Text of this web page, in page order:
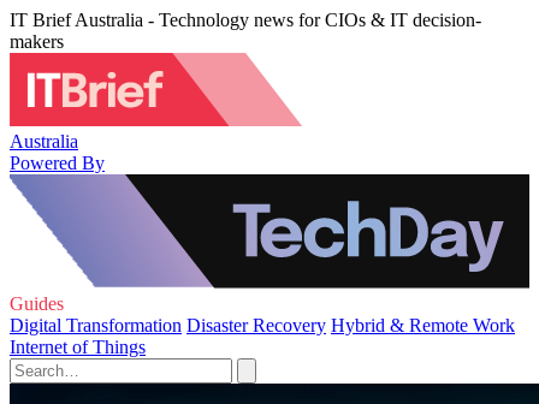
IT Brief Australia - Technology news for CIOs & IT decision-
makers
Australia
Powered By
Guides
Digital Transformation Disaster Recovery Hybrid & Remote Work
Internet of Things